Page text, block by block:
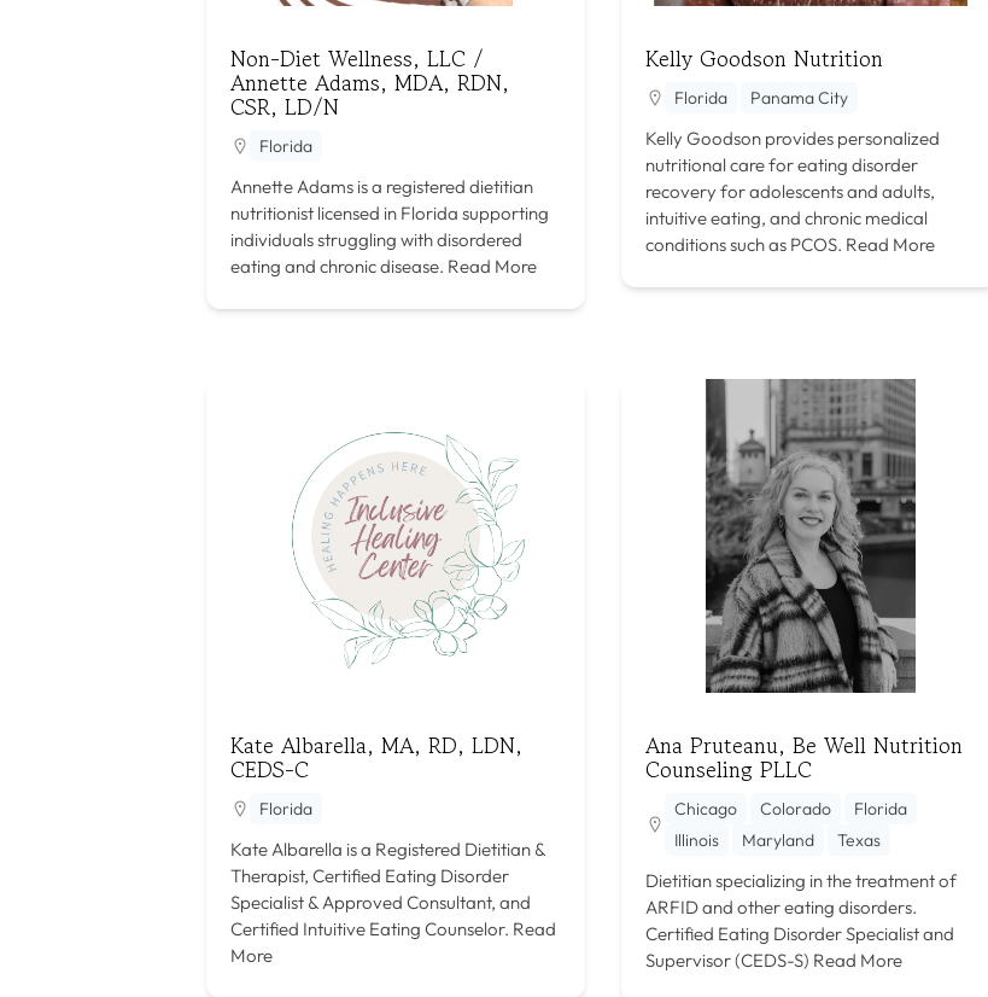
Non-Diet Wellness, LLC /
Annette Adams, MDA, RDN,
CSR, LD/N
Florida
Annette Adams is a registered dietitian
nutritionist licensed in Florida supporting
individuals struggling with disordered
eating and chronic disease. Read More
Kelly Goodson Nutrition
Florida Panama City
Kelly Goodson provides personalized
nutritional care for eating disorder
recovery for adolescents and adults,
intuitive eating, and chronic medical
conditions such as PCOS. Read More
Kate Albarella, MA, RD, LDN,
CEDS-C
Florida
Kate Albarella is a Registered Dietitian &
Therapist, Certified Eating Disorder
Specialist & Approved Consultant, and
Certified Intuitive Eating Counselor. Read
More
Ana Pruteanu, Be Well Nutrition
Counseling PLLC
Chicago Colorado
Florida
Illinois
Maryland Texas
Dietitian specializing in the treatment of
ARFID and other eating disorders.
Certified Eating Disorder Specialist and
Supervisor (CEDS-S) Read More